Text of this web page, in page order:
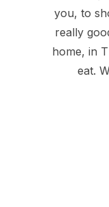
you, to
really
home, in
eat.